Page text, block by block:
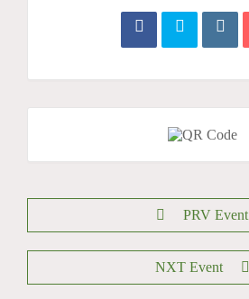
PRV Event
NXT Event